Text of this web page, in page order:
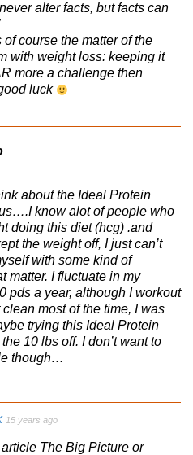
alter facts, but facts can
course the matter of the
with weight loss: keeping it
more a challenge then
luck
about the Ideal Protein
know alot of people who
doing this diet (hcg) .and
the weight off, I just can’t
with some kind of
matter. I fluctuate in my
pds a year, although I workout
most of the time, I was
trying this Ideal Protein
10 lbs off. I don’t want to
though…
15 years ago
The Big Picture or